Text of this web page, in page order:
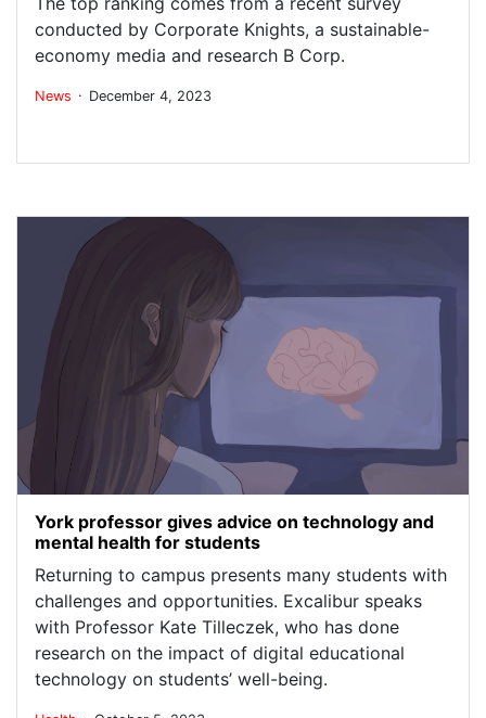
conducted by Corporate Knights, a sustainable-
economy media and research B Corp.
News . December 4, 2023
York professor gives advice on technology and
mental health for students
Returning to campus presents many students with
challenges and opportunities. Excalibur speaks
with Professor Kate Tilleczek, who has done
research on the impact of digital educational
technology on students’ well-being.